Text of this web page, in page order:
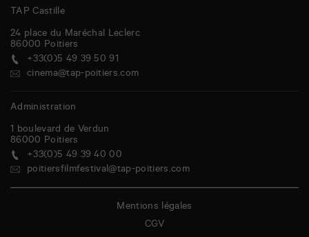
TAP Castille
24 place du Maréchal Leclerc
86000 Poitiers
+33(0)5 49 39 50 91
cinema@tap-poitiers.com
Administration
1 boulevard de Verdun
86000 Poitiers
+33(0)5 49 39 40 00
poitiersfilmfestival@tap-poitiers.com
Mentions légales
CGV